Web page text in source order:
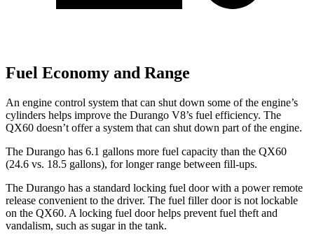
Fuel Economy and Range
An engine control system that can shut down some of the engine’s
cylinders helps improve the Durango V8’s fuel efficiency. The
QX60 doesn’t offer a system that can shut down part of the engine.
The Durango has 6.1 gallons more fuel capacity than the QX60
(24.6 vs. 18.5 gallons), for longer range between fill-ups.
The Durango has a standard locking fuel door with a power remote
release convenient to the driver. The fuel filler door is not lockable
on the QX60. A locking fuel door helps prevent fuel theft and
vandalism, such as sugar in the tank.